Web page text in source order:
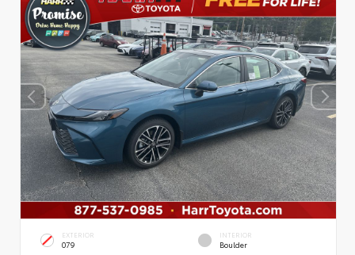
EXTERIOR
079
INTERIOR
Boulder